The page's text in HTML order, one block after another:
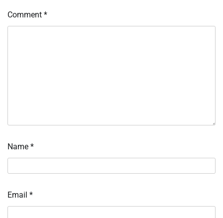
Comment *
Name *
Email *